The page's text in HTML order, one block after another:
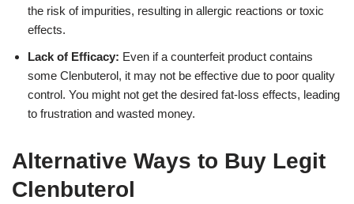
the risk of impurities, resulting in allergic reactions or toxic
effects.
Lack of Efficacy: Even if a counterfeit product contains
some Clenbuterol, it may not be effective due to poor quality
control. You might not get the desired fat-loss effects, leading
to frustration and wasted money.
Alternative Ways to Buy Legit
Clenbuterol